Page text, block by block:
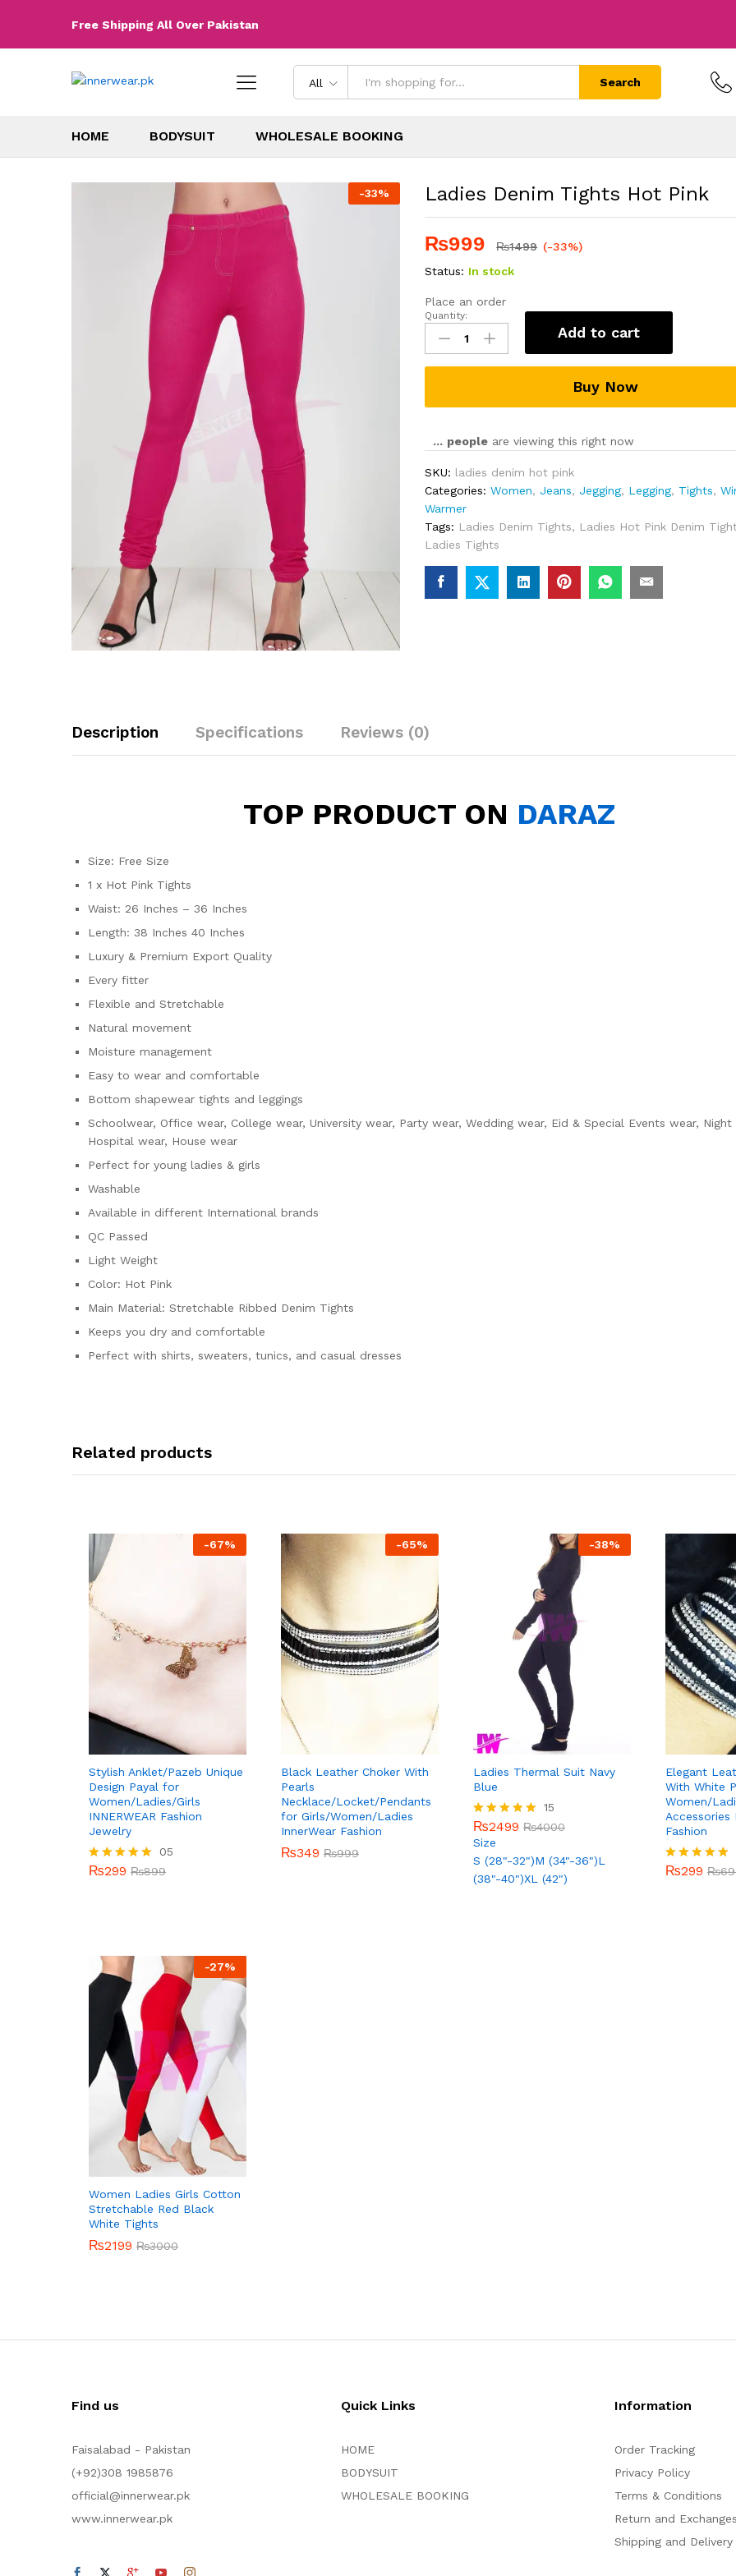
Free Shipping All Over Pakistan
All Search
HOME BODYSUIT WHOLESALE BOOKING
-33% Ladies Denim Tights Hot Pink
₨999 ₨1499 (-33%)
Status: In stock
Place an order
Quantity:
Add to cart
Buy Now
... people are viewing this right now
SKU: ladies denim hot pink
Categories:Women, Jeans, Jegging, Legging, Tights,
Warmer
Tags: Ladies Denim Tights, Ladies Hot Pink Denim
Ladies Tights
Description Specifications Reviews (0)
TOP PRODUCT ON DARAZ
Size: Free Size
1 x Hot Pink Tights
Waist: 26 Inches – 36 Inches
Length: 38 Inches 40 Inches
Luxury & Premium Export Quality
Every fitter
Flexible and Stretchable
Natural movement
Moisture management
Easy to wear and comfortable
Bottom shapewear tights and leggings
Schoolwear, Office wear, College wear, University wear, Party wear, Wedding wear, Eid & Special Events wear, Night
Hospital wear, House wear
Perfect for young ladies & girls
Washable
Available in different International brands
QC Passed
Light Weight
Color: Hot Pink
Main Material: Stretchable Ribbed Denim Tights
Keeps you dry and comfortable
Perfect with shirts, sweaters, tunics, and casual dresses
Related products
-67%
Stylish Anklet/Pazeb Unique
Design Payal for
Women/Ladies/Girls
INNERWEAR Fashion
Jewelry
Rated
05
₨299 ₨899
-65%
Black Leather Choker With
Pearls
Necklace/Locket/Pendants
for Girls/Women/Ladies
InnerWear Fashion
₨349 ₨999
-38%
Ladies Thermal Suit Navy
Blue
Rated
5.00
15
₨2499 ₨4000
Size
S (28"-32")M (34"-36")L
(38"-40")XL (42")
Elegant
With White
Women/
Accessories
Fashion
Rated
₨299 ₨
-27%
Women Ladies Girls Cotton
Stretchable Red Black
White Tights
₨2199 ₨3000
Find us
Faisalabad - Pakistan
(+92)308 1985876
official@innerwear.pk
www.innerwear.pk
Quick Links
HOME
BODYSUIT
WHOLESALE BOOKING
Information
Order Tracking
Privacy Policy
Terms & Conditions
Return and Exchanges
Shipping and Delivery